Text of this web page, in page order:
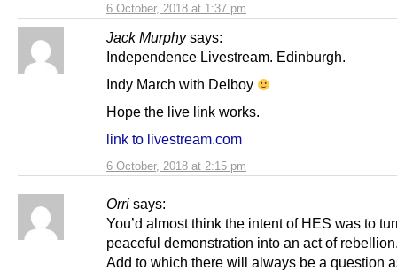
6 October, 2018 at 1:37 pm
Jack Murphy says:
6 October, 2018 at 2:15 pm
Independence Livestream. Edinburgh.
Indy March with Delboy
Hope the live link works.
link to livestream.com
Orri says:
You’d almost think the intent of HES was to
peaceful demonstration into an act of
Add to which there will always be a question